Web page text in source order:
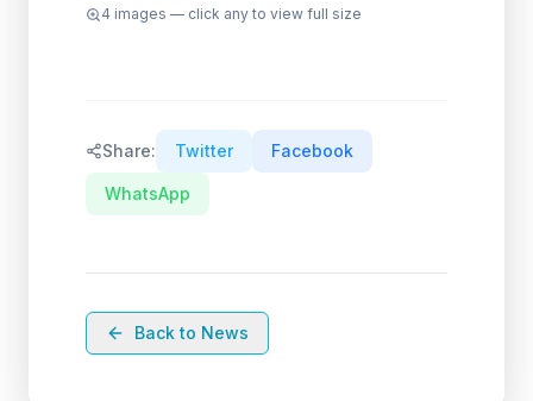
4 images — click any to view full size
Share: Twitter Facebook
WhatsApp
Back to News